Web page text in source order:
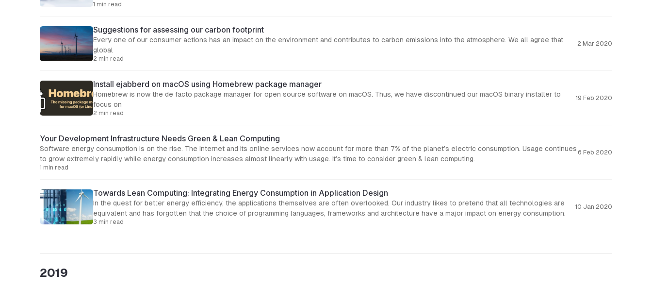
1 min read
Suggestions for assessing our carbon footprint
Every one of our consumer actions has an impact on the environment and contributes to carbon emissions into the atmosphere. We all agree that
global
2 min read
2 Mar 2020
Install ejabberd on macOS using Homebrew package manager
Homebrew is now the de facto package manager for open source software on macOS. Thus, we have discontinued our macOS binary installer to
focus on
2 min read
19 Feb 2020
Your Development Infrastructure Needs Green & Lean Computing
Software energy consumption is on the rise. The Internet and its online services now account for more than 7% of the planet’s electric consumption. Usage continues
to grow extremely rapidly while energy consumption increases almost linearly with usage. It’s time to consider green & lean computing.
1 min read
6 Feb 2020
Towards Lean Computing: Integrating Energy Consumption in Application Design
In the quest for better energy efficiency, the applications themselves are often overlooked. Our industry likes to pretend that all technologies are
equivalent and has forgotten that the choice of programming languages, frameworks and architecture have a major impact on energy consumption.
3 min read
10 Jan 2020
2019